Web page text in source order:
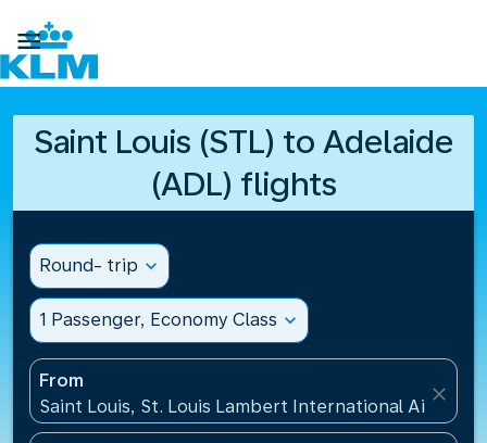

Saint Louis (STL) to Adelaide
(ADL) flights
Round- trip expand_more
1 Passenger, Economy Class expand_more
From
Saint Louis, St. Louis Lambert International
close